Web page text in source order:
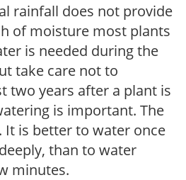
rainfall does not provide
of moisture most plants
is needed during the
take care not to
two years after a plant is
is important. The
It is better to water once
than to water
minutes.